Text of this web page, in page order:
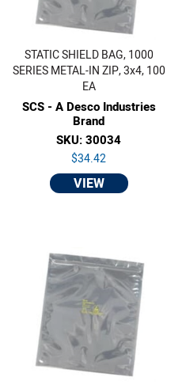
STATIC SHIELD BAG, 1000
SERIES METAL-IN ZIP, 3x4, 100
EA
SCS - A Desco Industries
Brand
SKU: 30034
$34.42
VIEW